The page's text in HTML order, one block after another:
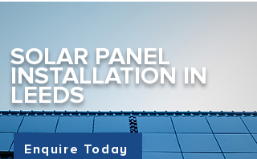
SOLAR PANEL
INSTALLATION IN
LEEDS
Enquire Today